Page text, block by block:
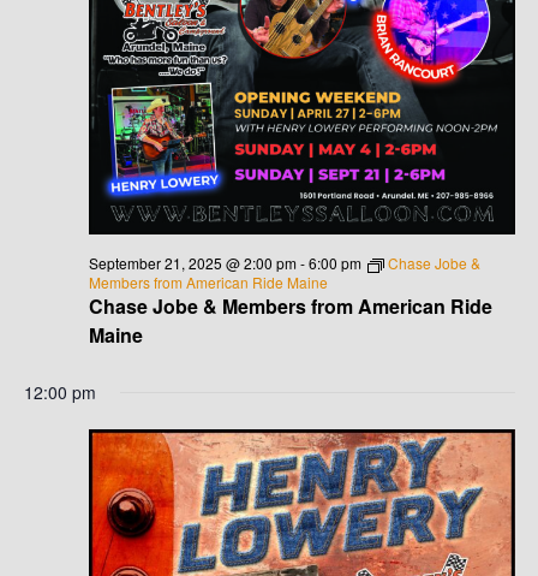
Chase Jobe & Members from American Ride
Maine
September 21, 2025 @ 2:00 pm-6:00 pm
Chase Jobe &
Members from American Ride Maine
12:00 pm